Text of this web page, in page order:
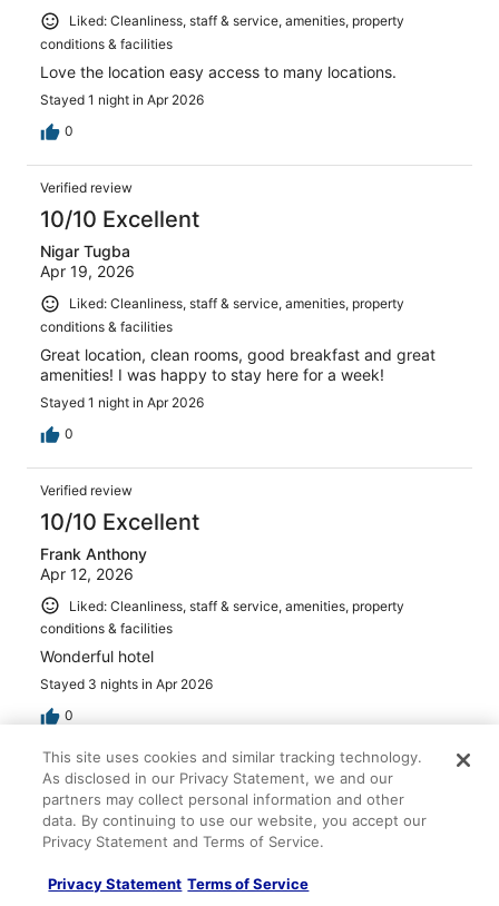
Liked: Cleanliness, staff & service, amenities, property
conditions & facilities
Love the location easy access to many locations.
Stayed 1 night in Apr 2026
0
Verified review
10/10 Excellent
Nigar Tugba
Apr 19, 2026
Liked: Cleanliness, staff & service, amenities, property
conditions & facilities
Great location, clean rooms, good breakfast and great
amenities! I was happy to stay here for a week!
Stayed 1 night in Apr 2026
0
Verified review
10/10 Excellent
Frank Anthony
Apr 12, 2026
Liked: Cleanliness, staff & service, amenities, property
conditions & facilities
Wonderful hotel
Stayed 3 nights in Apr 2026
0
Verified review
10/10 Excellent
Achona
Apr 11, 2026
Liked: Cleanliness, staff & service, amenities, property
This site uses cookies and similar tracking technology.
As disclosed in our Privacy Statement, we and our
partners may collect personal information and other
data. By continuing to use our website, you accept our
Privacy Statement and Terms of Service.
Privacy Statement Terms of Service